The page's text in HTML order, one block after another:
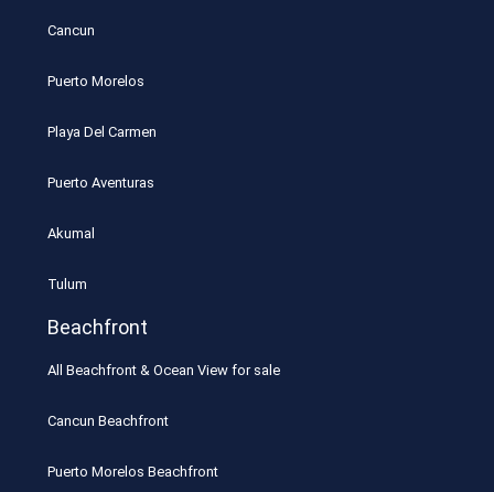
Cancun
Puerto Morelos
Playa Del Carmen
Puerto Aventuras
Akumal
Tulum
Beachfront
All Beachfront & Ocean View for sale
Cancun Beachfront
Puerto Morelos Beachfront